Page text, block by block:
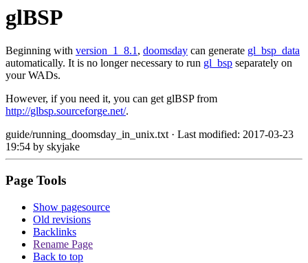
glBSP
Beginning with version_1_8.1 , doomsday can generate gl_bsp_data
automatically. It is no longer necessary to run gl_bsp separately on
your WADs.
However, if you need it, you can get glBSP from
http://glbsp.sourceforge.net/.
guide/running_doomsday_in_unix.txt · Last modified: 2017-03-23
19:54 by skyjake
Page Tools
Show pagesource
Old revisions
Backlinks
Rename Page
Back to top